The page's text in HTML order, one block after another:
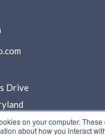
on your computer. These
about how you interact
Drive